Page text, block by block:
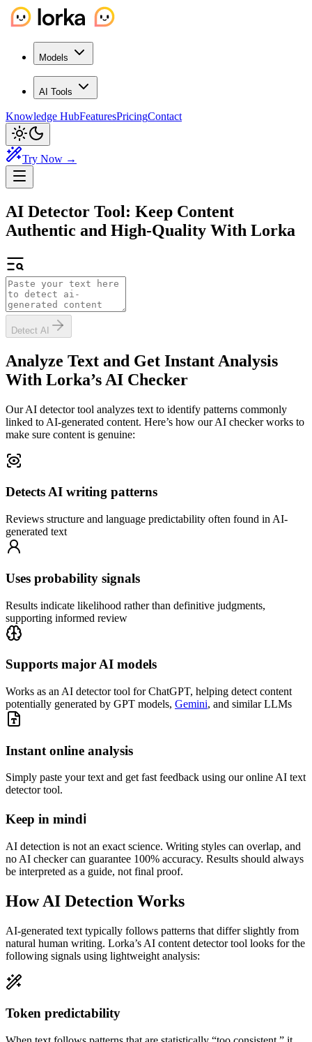
Models
AI Tools
Knowledge HubFeaturesPricingContact
Try Now →
AI Detector Tool: Keep Content
Authentic and High-Quality With Lorka
Detect AI
Analyze Text and Get Instant Analysis
With Lorka’s AI Checker
Our AI detector tool analyzes text to identify patterns commonly
linked to AI-generated content. Here’s how our AI checker works to
make sure content is genuine:
Detects AI writing patterns
Reviews structure and language predictability often found in AI-
generated text
Uses probability signals
Results indicate likelihood rather than definitive judgments,
supporting informed review
Supports major AI models
Works as an AI detector tool for ChatGPT, helping detect content
potentially generated by GPT models, Gemini, and similar LLMs
Instant online analysis
Simply paste your text and get fast feedback using our online AI text
detector tool.
Keep in mindℹ️
AI detection is not an exact science. Writing styles can overlap, and
no AI checker can guarantee 100% accuracy. Results should always
be interpreted as a guide, not final proof.
HowAI Detection Works
AI-generated text typically follows patterns that differ slightly from
natural human writing. Lorka’s AI content detector tool looks for the
following signals using lightweight analysis:
Token predictability